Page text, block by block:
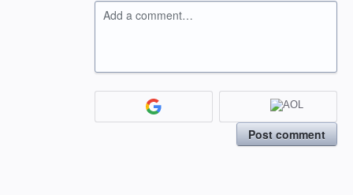
Add a comment…
Post comment